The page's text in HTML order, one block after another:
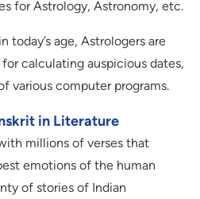
for Astrology, Astronomy, etc.
today’s age, Astrologers are
calculating auspicious dates,
various computer programs.
in Literature
millions of verses that
emotions of the human
of stories of Indian